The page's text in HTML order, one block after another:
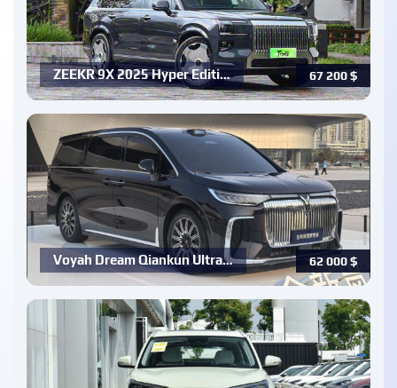
67 200$
ZEEKR 9X 2025 Hyper Editi…
62 000$
Voyah Dream Qiankun Ultra…